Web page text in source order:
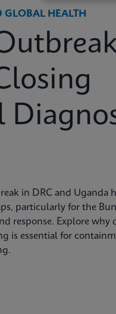
HEALTH
in DRC and Uganda
particularly for the
response. Explore why
is essential for